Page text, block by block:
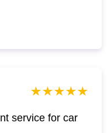
service for car